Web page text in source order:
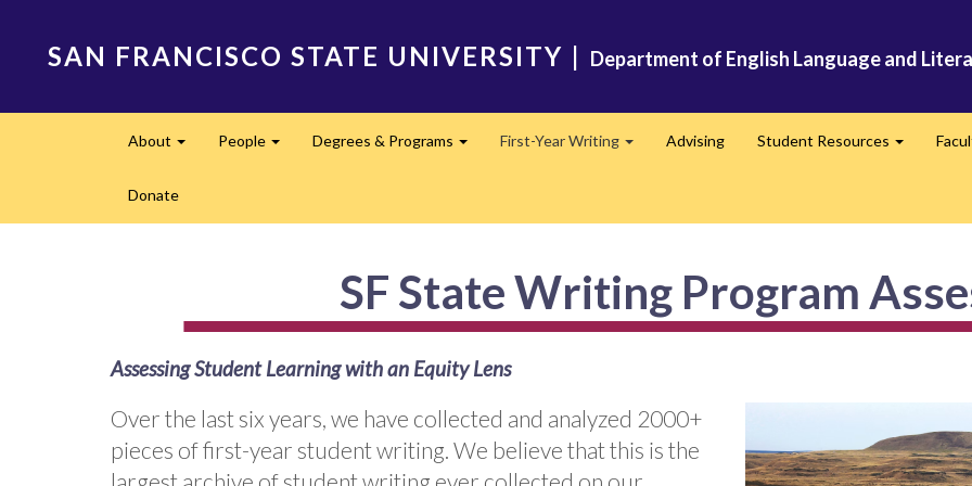
SAN FRANCISCO STATE UNIVERSITY | Department of English Language and
navigation
About People Degrees & Programs First-Year Writing Advising Student Resources
Donate
SF State Writing Program
Assessing Student Learning with an Equity Lens
Over the last six years, we have collected and analyzed 2000+
pieces of first-year student writing. We believe that this is the